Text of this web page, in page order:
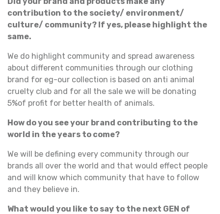
contribution to the society/ environment/
culture/ community? If yes, please highlight the
same.
We do highlight community and spread awareness
about different communities through our clothing
brand for eg-our collection is based on anti animal
cruelty club and for all the sale we will be donating
5%of profit for better health of animals.
How do you see your brand contributing to the
world in the years to come?
We will be defining every community through our
brands all over the world and that would effect people
and will know which community that have to follow
and they believe in.
What would you like to say to the next GEN of